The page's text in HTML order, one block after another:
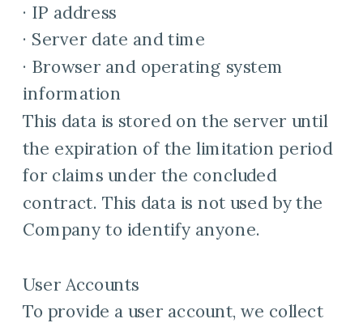
· IP address
· Server date and time
· Browser and operating system
information
This data is stored on the server until
the expiration of the limitation period
for claims under the concluded
contract. This data is not used by the
Company to identify anyone.
User Accounts
To provide a user account, we collect